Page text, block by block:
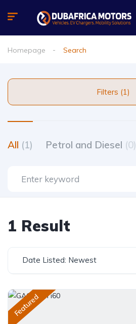
Homepage Search
Filters (1)
All (1) Petrol and Diesel (0)
1 Result
Date Listed: Newest
Featured